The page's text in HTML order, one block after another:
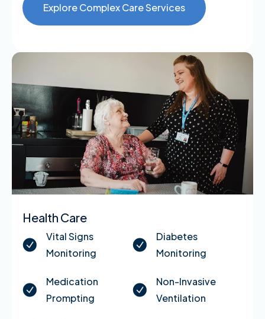
Explore Complex Care Services
Health Care
Vital Signs
Monitoring
Medication
Prompting
Diabetes
Monitoring
Non-Invasive
Ventilation